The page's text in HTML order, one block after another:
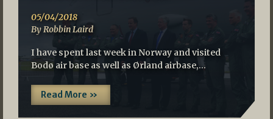
05/04/2018
By Robbin Laird
I have spent last week in Norway and visited
Bodø air base as well as Ørland airbase,…
Read More »